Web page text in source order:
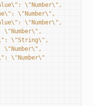
\"Number\",
\"Number\",
\"Number\",
\"Number\",
\"String\",
\"Number\",
\"Number\"